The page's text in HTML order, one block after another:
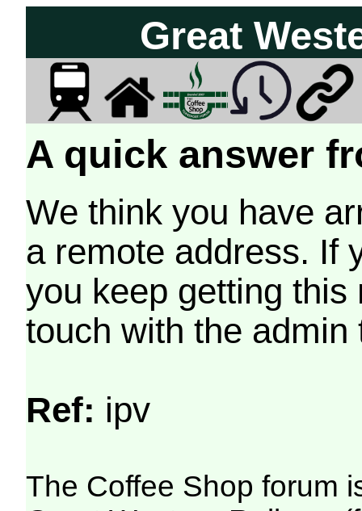
Great
A quick answer
We think you have
a remote address. If
you keep getting
touch with the
Ref: ipv
The Coffee Shop forum